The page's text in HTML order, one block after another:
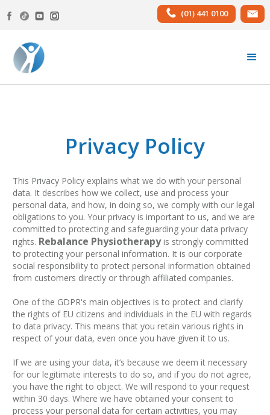
(01) 441 0100
Privacy Policy
This Privacy Policy explains what we do with your personal
data. It describes how we collect, use and process your
personal data, and how, in doing so, we comply with our legal
obligations to you. Your privacy is important to us, and we are
committed to protecting and safeguarding your data privacy
rights. Rebalance Physiotherapyis strongly committed
to protecting your personal information. It is our corporate
social responsibility to protect personal information obtained
from customers directly or through affiliated companies.
One of the GDPR's main objectives is to protect and clarify
the rights of EU citizens and individuals in the EU with regards
to data privacy. This means that you retain various rights in
respect of your data, even once you have given it to us.
If we are using your data, it’s because we deem it necessary
for our legitimate interests to do so, and if you do not agree,
you have the right to object. We will respond to your request
within 30 days. Where we have obtained your consent to
process your personal data for certain activities, you may